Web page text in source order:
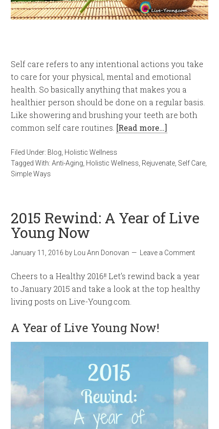
Self care refers to any intentional actions you take
to care for your physical, mental and emotional
health. So basically anything that makes you a
healthier person should be done on a regular basis.
Like showering and brushing your teeth are both
common self care routines. [Read more…]
Filed Under: Blog Holistic Wellness
Tagged With:Anti-Aging Holistic Wellness Rejuvenate Self Care
Simple Ways
2015 Rewind: A Year of Live
Young Now
January 11, 2016 by Lou Ann Donovan Leave a Comment
Cheers to a Healthy 2016!! Let’s rewind back a year
to January 2015 and take a look at the top healthy
living posts on Live-Young.com.
A Year of Live Young Now!